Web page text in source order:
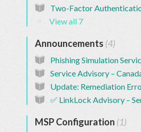
Two-Factor
View all 7
Announcements 4
Phishing Simulation
MSP Configuration 1